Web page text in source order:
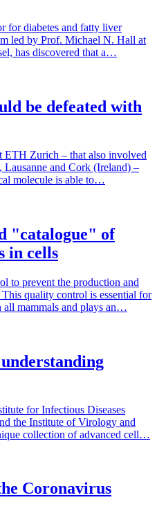
for diabetes and fatty liver
led by Prof. Michael N. Hall at
has discovered that a…
be defeated with
ETH Zurich – that also involved
and Cork (Ireland) –
molecule is able to…
"catalogue" of
in cells
to prevent the production and
quality control is essential for
all mammals and plays an…
for Infectious Diseases
the Institute of Virology and
collection of advanced cell…
Coronavirus